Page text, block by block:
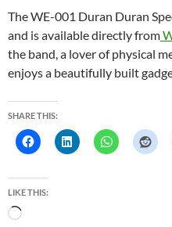
The WE-001 Duran Duran
and is available directly from
the band, a lover of physical
enjoys a beautifully built
SHARE THIS:
LIKE THIS: